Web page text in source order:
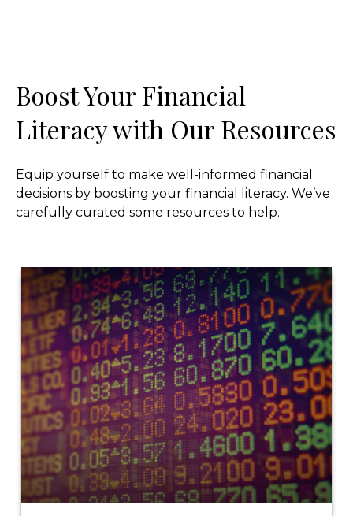
Boost Your Financial
Literacy with Our Resources
Equip yourself to make well-informed financial
decisions by boosting your financial literacy. We’ve
carefully curated some resources to help.